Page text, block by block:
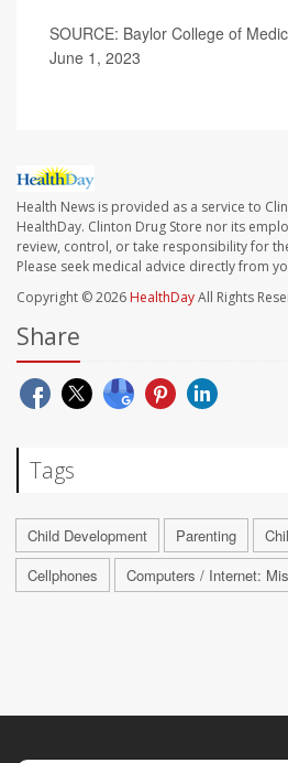
SOURCE: Baylor College of
June 1, 2023
Health News is provided as a service to
HealthDay. Clinton Drug Store nor its
review, control, or take responsibility for
Please seek medical advice directly from
Copyright © 2026 HealthDayAll Rights
Share
Tags
Child Development Parenting
Cellphones
Computers / Internet: